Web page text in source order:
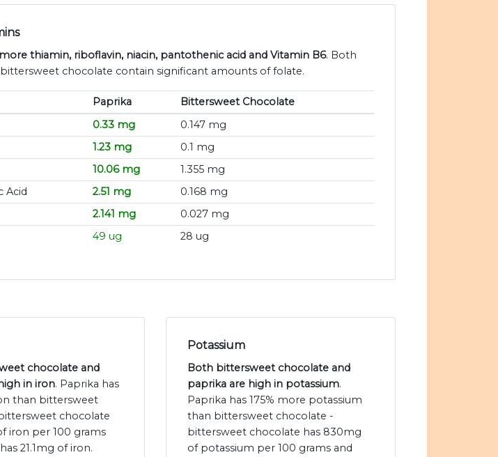
thiamin, riboflavin, niacin, pantothenic acid and Vitamin B6. Both
chocolate contain significant amounts of folate.
Paprika
Bittersweet Chocolate
0.33 mg
0.147 mg
1.23 mg
0.1 mg
10.06 mg
1.355 mg
Acid
2.51 mg
0.168 mg
2.141 mg
0.027 mg
49 ug 28 ug
chocolate and
in iron. Paprika has
than bittersweet
chocolate
iron per 100 grams
21.1mg of iron.
Potassium
Both bittersweet chocolate and
paprika are high in potassium.
Paprika has 175% more potassium
than bittersweet chocolate -
bittersweet chocolate has 830mg
of potassium per 100 grams and